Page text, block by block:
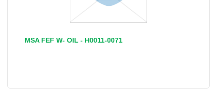
MSA FEF W- OIL - H0011-0071